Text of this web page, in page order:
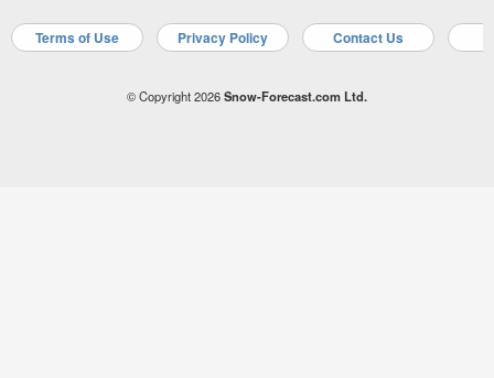
Terms of Use Privacy Policy Contact Us
© Copyright 2026Snow-Forecast.com Ltd.